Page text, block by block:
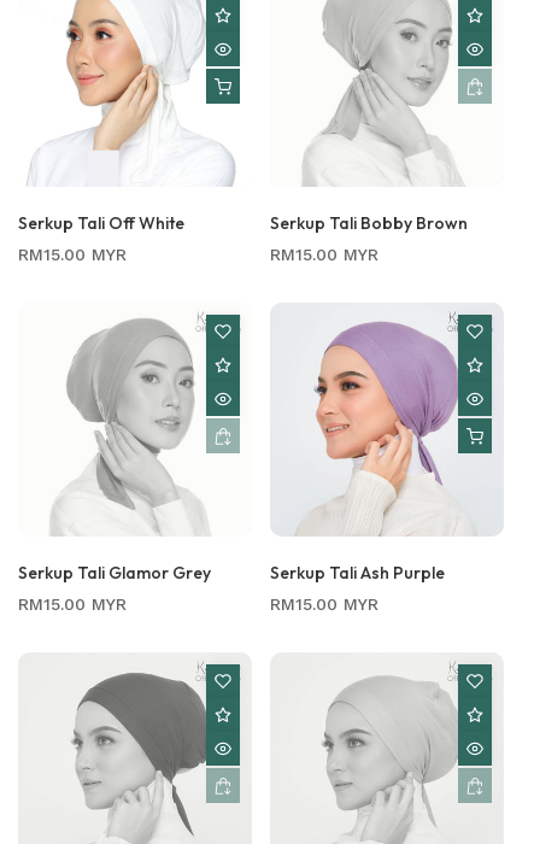
Serkup Tali Off White
Regular
RM15.00 MYR
Serkup Tali Bobby Brown
Regular
RM15.00 MYR
Serkup Tali Glamor Grey
Regular
RM15.00 MYR
Serkup Tali Ash Purple
Regular
RM15.00 MYR